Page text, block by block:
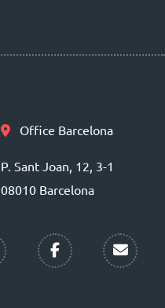
Office Barcelona
P. Sant Joan, 12, 3-1
08010 Barcelona